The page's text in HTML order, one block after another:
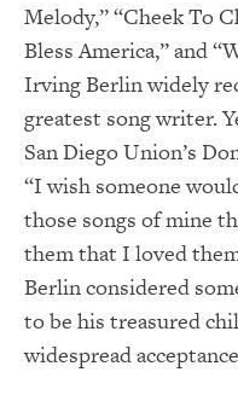
Melody,” “Cheek To
Bless America,” and
Irving Berlin widely
greatest song writer.
San Diego Union’s
“I wish someone
those songs of mine
them that I loved
Berlin considered
to be his treasured
widespread